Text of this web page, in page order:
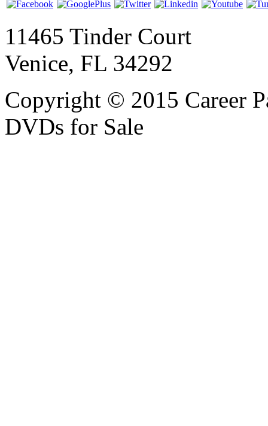
11465 Tinder Court
Venice, FL 34292
Copyright © 2015 Career
DVDs for Sale